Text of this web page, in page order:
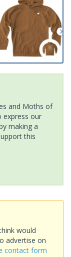
and Moths of
express our
making a
this
would
advertise on
contact form